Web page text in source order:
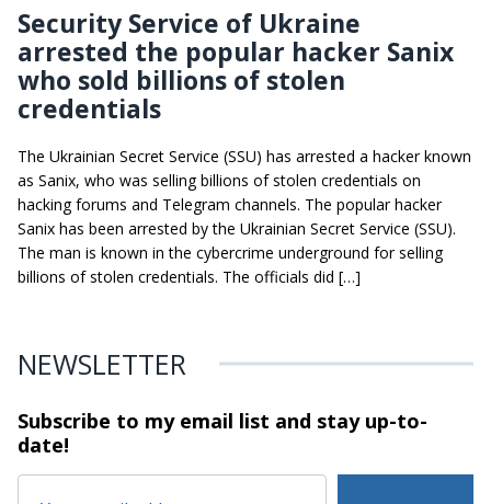
Security Service of Ukraine
arrested the popular hacker Sanix
who sold billions of stolen
credentials
The Ukrainian Secret Service (SSU) has arrested a hacker known
as Sanix, who was selling billions of stolen credentials on
hacking forums and Telegram channels. The popular hacker
Sanix has been arrested by the Ukrainian Secret Service (SSU).
The man is known in the cybercrime underground for selling
billions of stolen credentials. The officials did […]
NEWSLETTER
Subscribe to my email list and stayup-to-
date!